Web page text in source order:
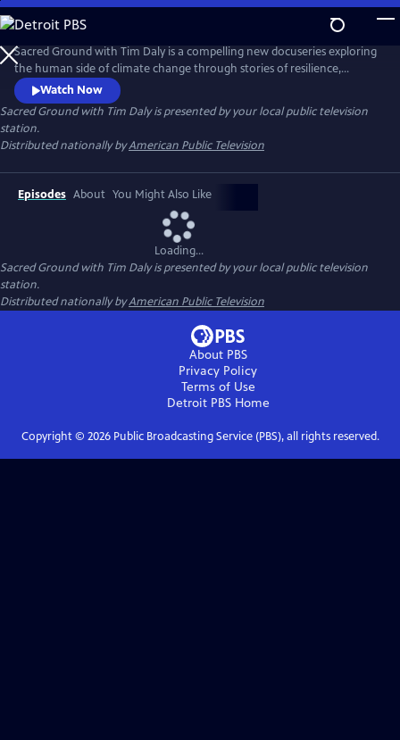
Skip
to
Main
Content
Sacred Ground with Tim Daly is a compelling new docuseries exploring
the human side of climate change through stories of resilience,
innovation, and hope. Hosted by actor and climate advocate Tim Daly,
the series reveals how innovators, scientists, designers, and
community leaders are transforming today's challenges into
opportunities for a more resilient and sustainable future.
Watch Now
Sacred Ground with Tim Dalyis presented by your local public television
station.
Distributed nationally byAmerican Public Television
Episodes About You Might Also Like
Loading...
Sacred Ground with Tim Dalyis presented by your local public television
station.
Distributed nationally byAmerican Public Television
About PBS
Privacy Policy
Terms of Use
Detroit PBSHome
Copyright © 2026Public Broadcasting Service (PBS), all rights reserved.